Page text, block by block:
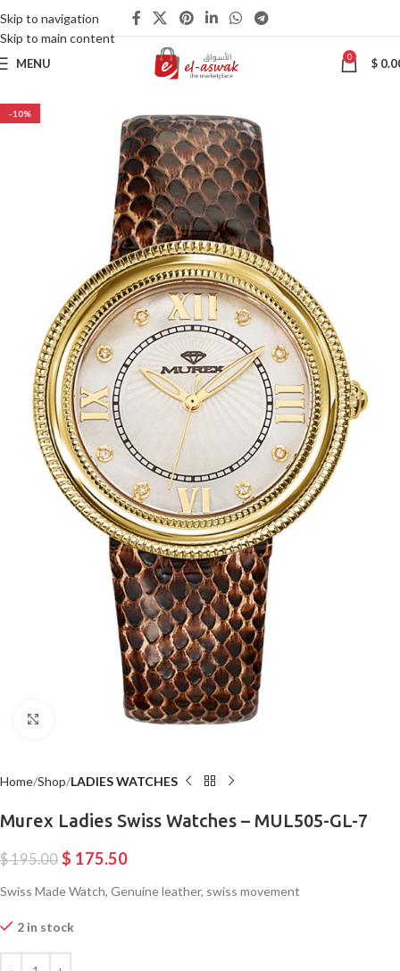
Skip to navigation
Skip to main content
MENU 0 $
-10%
Click to enlarge
Home Shop LADIES WATCHES
Murex Ladies Swiss Watches – MUL505-GL-7
$195.00 $ 175.50
Swiss Made Watch, Genuine leather, swiss movement
2 in stock